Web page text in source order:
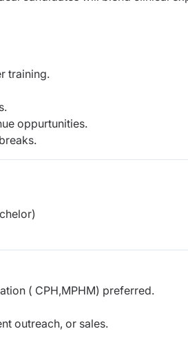
training.
oppurtunities.
( CPH,MPHM) preferred.
outreach, or sales.